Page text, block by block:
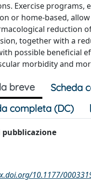
Exercise programs,
or home-based,
reduction
together with a
possible beneficial
morbidity and
breve
Scheda
completa (DC)
pubblicazione
10.1177/